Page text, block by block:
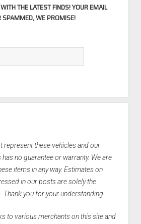
THE LATEST FINDS! YOUR EMAIL
SPAMMED, WE PROMISE!
represent these vehicles and our
no guarantee or warranty. We are
items in any way. Estimates on
in our posts are solely the
Thank you for your understanding.
to various merchants on this site and